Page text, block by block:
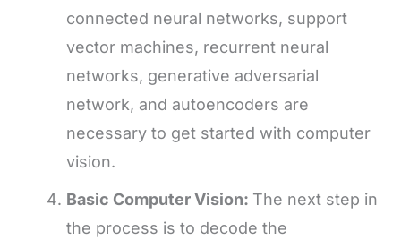
connected neural networks, support
vector machines, recurrent neural
networks, generative adversarial
network, and autoencoders are
necessary to get started with computer
vision.
Basic Computer Vision: The next step in
the process is to decode the